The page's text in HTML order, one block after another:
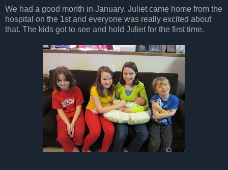
We had a good month in January. Juliet came home from the
hospital on the 1st and everyone was really excited about
that. The kids got to see and hold Juliet for the first time.